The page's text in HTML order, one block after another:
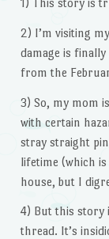
1) This story is
2) I’m visiting
damage is
from the
3) So, my mom
with certain
stray straight
lifetime (which
house, but I
4) But this story
thread. It’s